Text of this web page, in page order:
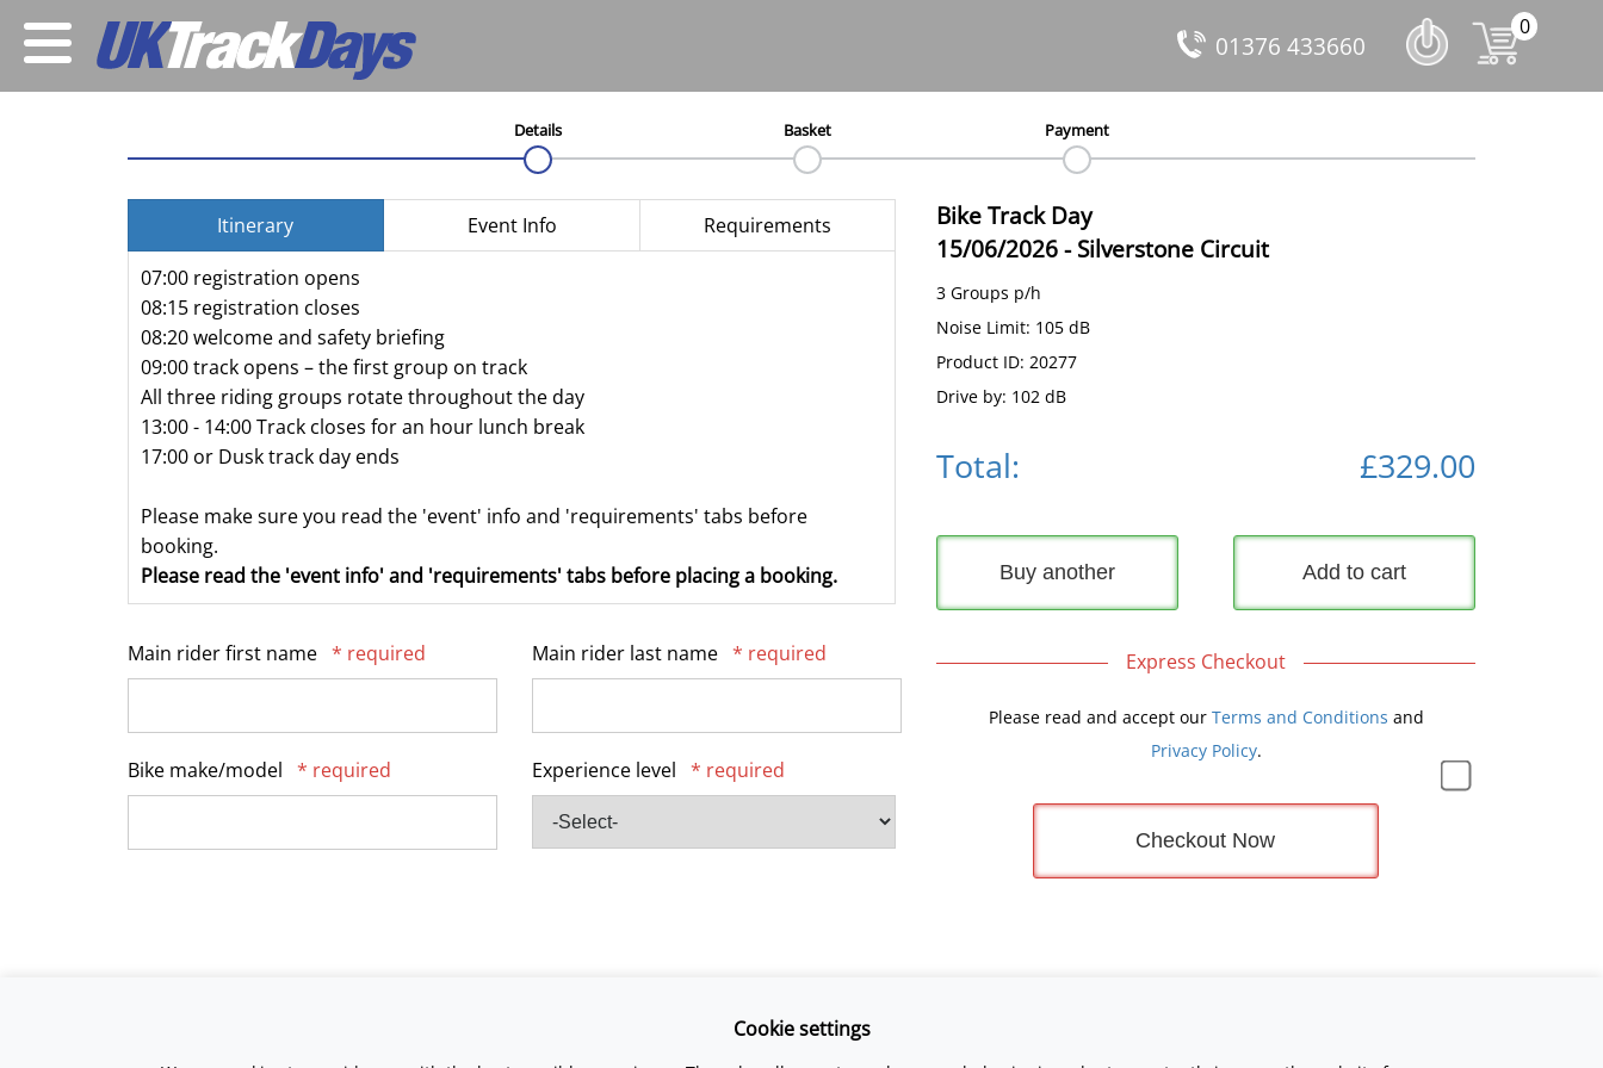
0
01376 433660
Details Basket Payment
Bike Track Day
15/06/2026-Silverstone Circuit
3 Groups p/h
Noise Limit: 105 dB
Product ID: 20277
Drive by: 102 dB
Itinerary Event Info
Requirements
07:00 registration opens
08:15 registration closes
08:20 welcome and safety briefing
09:00 track opens – the first group on track
All three riding groups rotate throughout the day
13:00 - 14:00 Track closes for an hour lunch break
17:00 or Dusk track day ends
Please make sure you read the 'event' info and 'requirements' tabs before
booking.
Please read the 'event info' and 'requirements' tabs before placing a booking.
Main rider first name * required Main rider last name * required
Bike make/model * required Experience level * required
Total: £329.00
Buy another Add to cart
Express Checkout
Please read and accept our Terms and Conditions and
Privacy Policy.
Checkout Now
Cookie settings